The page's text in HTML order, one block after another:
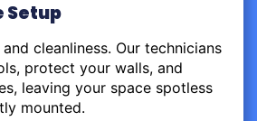
Setup
cleanliness. Our technicians
protect your walls, and
leaving your space spotless
mounted.